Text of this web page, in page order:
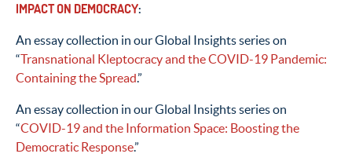
IMPACT ON DEMOCRACY:
An essay collection in our Global Insights series on
“Transnational Kleptocracy and the COVID-19 Pandemic:
Containing the Spread.”
An essay collection in our Global Insights series on
“COVID-19 and the Information Space: Boosting the
Democratic Response.”